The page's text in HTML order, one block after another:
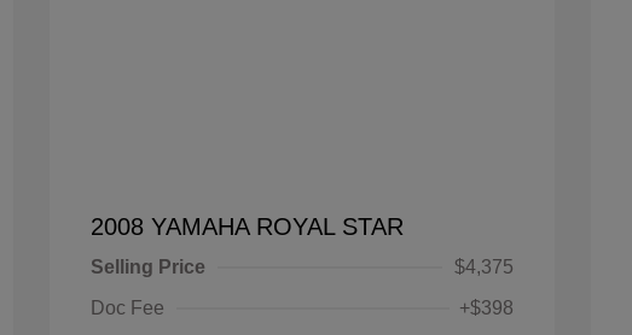
2008 YAMAHA ROYAL STAR
Selling Price
$4,375
Doc Fee
+$398